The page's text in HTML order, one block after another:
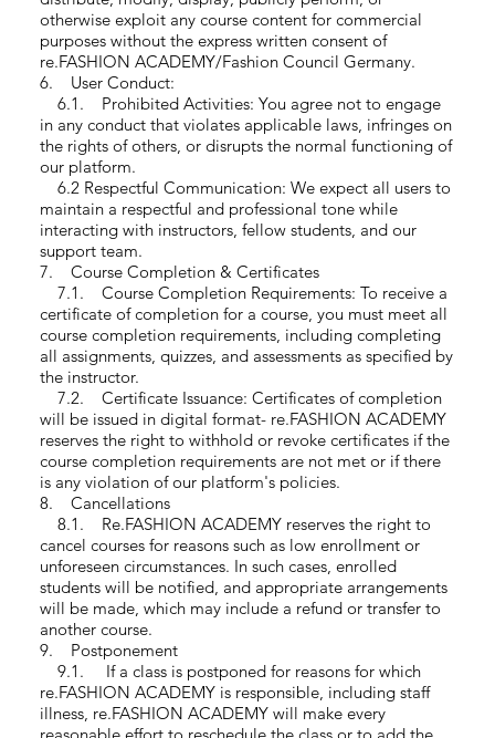
otherwise exploit any course content for commercial
purposes without the express written consent of
re.FASHION ACADEMY/Fashion Council Germany.
6. User Conduct:
6.1. Prohibited Activities: You agree not to engage
in any conduct that violates applicable laws, infringes on
the rights of others, or disrupts the normal functioning of
our platform.
6.2 Respectful Communication: We expect all users to
maintain a respectful and professional tone while
interacting with instructors, fellow students, and our
support team.
7. Course Completion & Certificates
7.1. Course Completion Requirements: To receive a
certificate of completion for a course, you must meet all
course completion requirements, including completing
all assignments, quizzes, and assessments as specified by
the instructor.
7.2. Certificate Issuance: Certificates of completion
will be issued in digital format- re.FASHION ACADEMY
reserves the right to withhold or revoke certificates if the
course completion requirements are not met or if there
is any violation of our platform's policies.
8. Cancellations
8.1. Re.FASHION ACADEMY reserves the right to
cancel courses for reasons such as low enrollment or
unforeseen circumstances. In such cases, enrolled
students will be notified, and appropriate arrangements
will be made, which may include a refund or transfer to
another course.
9. Postponement
9.1. If a class is postponed for reasons for which
re.FASHION ACADEMY is responsible, including staff
illness, re.FASHION ACADEMY will make every